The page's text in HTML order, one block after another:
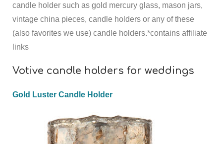
candle holder such as gold mercury glass, mason jars,
vintage china pieces, candle holders or any of these
(also favorites we use) candle holders.*contains affiliate
links
Votive candle holders for weddings
Gold Luster Candle Holder